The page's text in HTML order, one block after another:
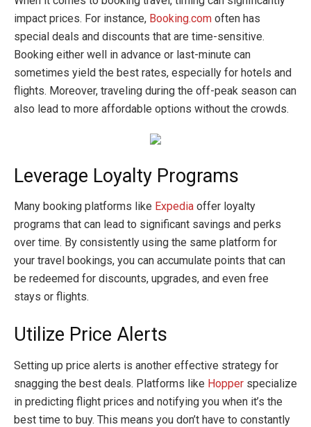
impact prices. For instance, Booking.com often has
special deals and discounts that are time-sensitive.
Booking either well in advance or last-minute can
sometimes yield the best rates, especially for hotels and
flights. Moreover, traveling during the off-peak season can
also lead to more affordable options without the crowds.
Leverage Loyalty Programs
Many booking platforms like Expedia offer loyalty
programs that can lead to significant savings and perks
over time. By consistently using the same platform for
your travel bookings, you can accumulate points that can
be redeemed for discounts, upgrades, and even free
stays or flights.
Utilize Price Alerts
Setting up price alerts is another effective strategy for
snagging the best deals. Platforms like Hopper specialize
in predicting flight prices and notifying you when it’s the
best time to buy. This means you don’t have to constantly